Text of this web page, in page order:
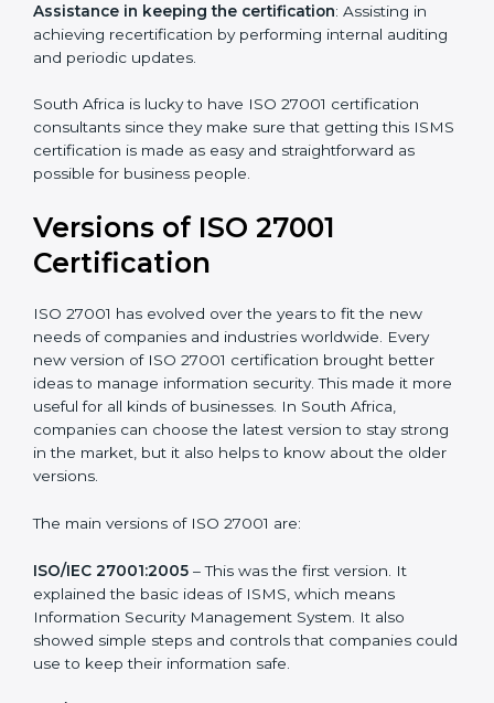
understand, and apply ISO 27001 standards.
Taking care of Certification Audit
appointment.
Assistance in keeping the certification: Assisting in
achieving recertification by performing internal
South Africa is lucky to have ISO 27001 certification
consultants since they make sure that getting this
as possible for business people.
Versions of ISO 27001
Certification
ISO 27001 has evolved over the years to fit the new
ideas to manage information security. This made it
more useful for all kinds of businesses. In South Africa,
companies can choose the latest version to stay
strong in the market, but it also helps to know about
the older versions.
The main versions of ISO 27001 are: